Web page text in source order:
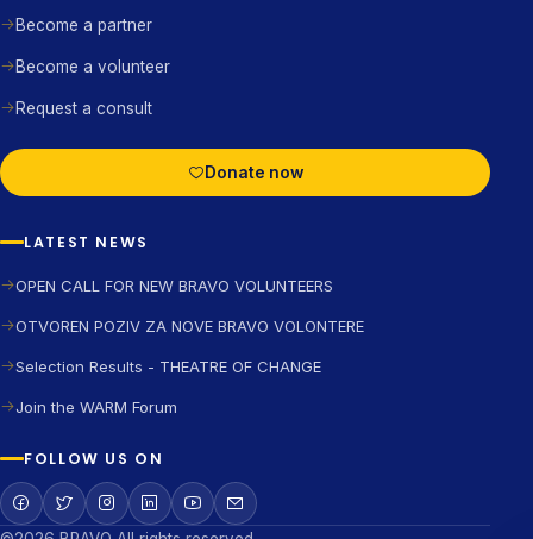
Become a partner
Become a volunteer
Request a consult
Donate now
LATEST NEWS
OPEN CALL FOR NEW BRAVO VOLUNTEERS
OTVOREN POZIV ZA NOVE BRAVO VOLONTERE
Selection Results - THEATRE OF CHANGE
Join the WARM Forum
FOLLOW US ON